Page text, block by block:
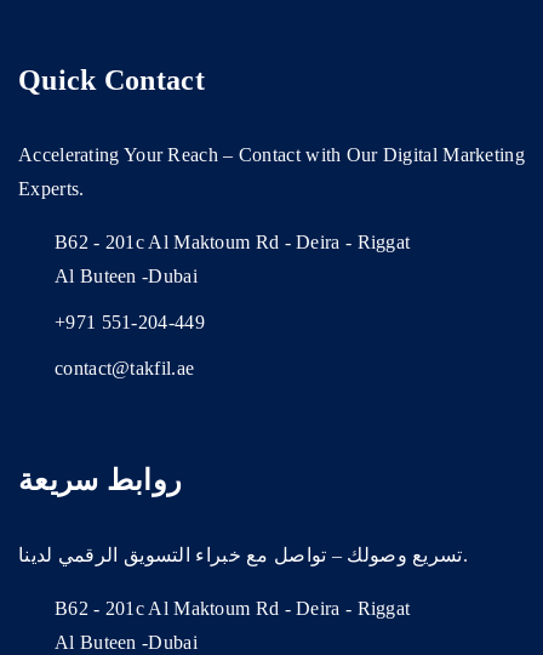
Quick Contact
Accelerating Your Reach – Contact with Our Digital Marketing
Experts.
B62 - 201c Al Maktoum Rd - Deira - Riggat
Al Buteen -Dubai
+971 551-204-449
contact@takfil.ae
روابط سريعة
تسريع وصولك – تواصل مع خبراء التسويق الرقمي لدينا.
B62 - 201c Al Maktoum Rd - Deira - Riggat
Al Buteen -Dubai